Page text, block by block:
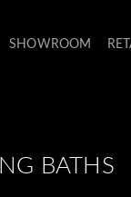
SHOWROOM
BATHS